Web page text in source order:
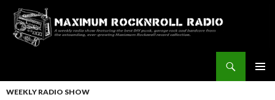
TO
WEEKLY RADIO SHOW